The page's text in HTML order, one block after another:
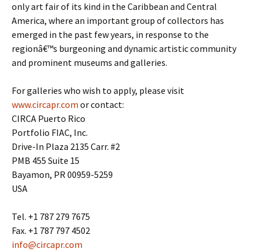
only art fair of its kind in the Caribbean and Central
America, where an important group of collectors has
emerged in the past few years, in response to the
regionâ€™s burgeoning and dynamic artistic community
and prominent museums and galleries.
For galleries who wish to apply, please visit
www.circapr.com or contact:
CIRCA Puerto Rico
Portfolio FIAC, Inc.
Drive-In Plaza 2135 Carr. #2
PMB 455 Suite 15
Bayamon, PR 00959-5259
USA
Tel. +1 787 279 7675
Fax. +1 787 797 4502
info@circapr.com